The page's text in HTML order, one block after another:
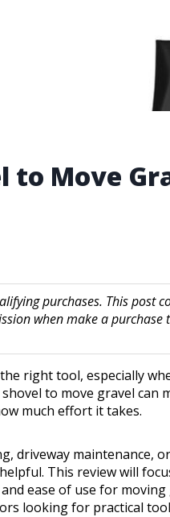
to Move
purchases. This post
when make a
right tool, especially
to move gravel can
much effort it takes.
driveway maintenance,
This review will
ease of use for moving
looking for practical